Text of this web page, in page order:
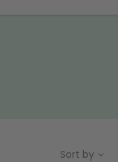
Sort by